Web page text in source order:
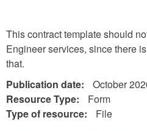
This contract template should
Engineer services, since there
that.
Publication date:
October
Resource Type:
Form
Type of resource:
File